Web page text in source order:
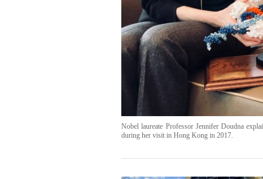
Nobel laureate Professor Jennifer Doudna
during her visit in Hong Kong in 2017.